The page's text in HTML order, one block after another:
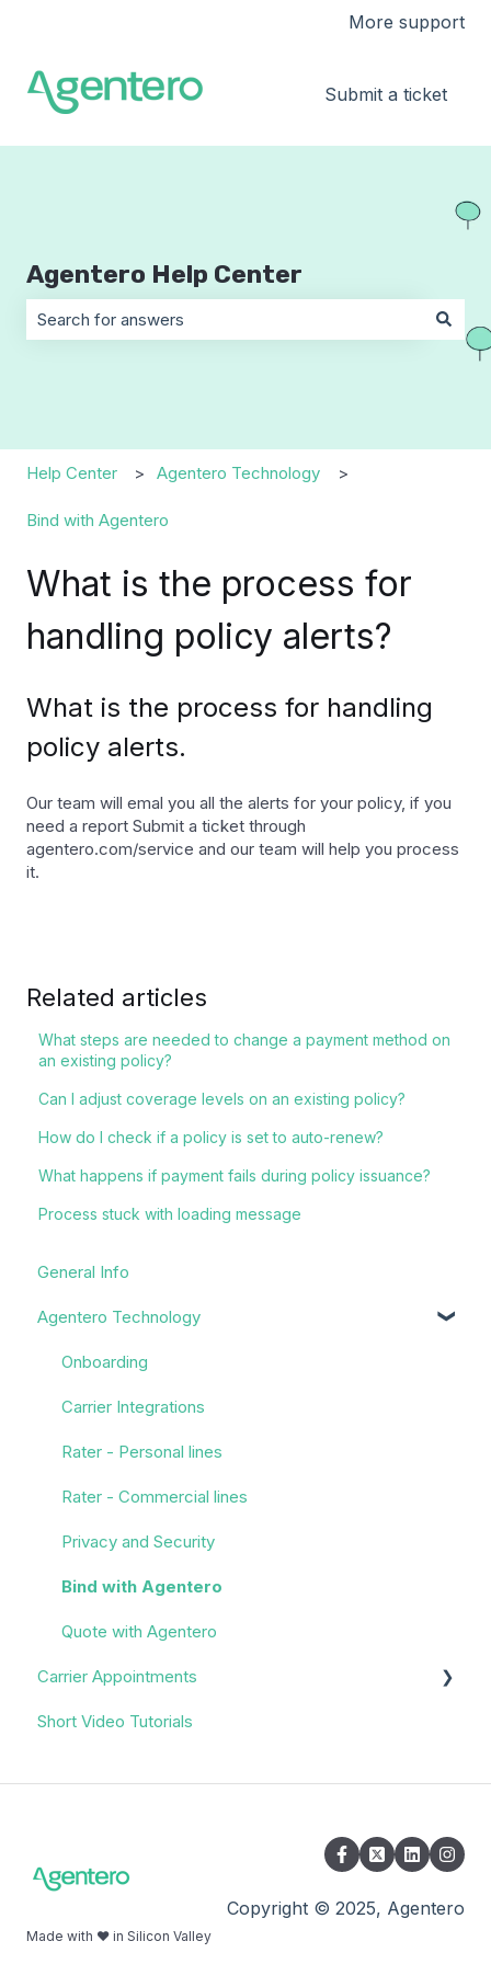
More support
Submit a ticket
Agentero Help Center
There are no suggestions because the search field is
Help Center Agentero Technology
Bind with Agentero
What is the process for
handling policy alerts?
What is the process for handling
policy alerts.
Our team will emal you all the alerts for your policy, if you
need a report Submit a ticket through
agentero.com/service and our team will help you process
it.
Related articles
What steps are needed to change a payment method on
an existing policy?
Can I adjust coverage levels on an existing policy?
How do I check if a policy is set to auto-renew?
What happens if payment fails during policy issuance?
Process stuck with loading message
General Info
Agentero Technology
Onboarding
Carrier Integrations
Rater - Personal lines
Rater - Commercial lines
Privacy and Security
Bind with Agentero
Quote with Agentero
Carrier Appointments
Overview
Administrative/Back Office
Short Video Tutorials
Made with ❤️ in Silicon Valley
Copyright © 2025, Agentero